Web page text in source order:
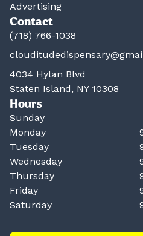
Advertising
Contact
(718) 766-1038
4034 Hylan Blvd
Staten Island, NY 10308
Hours
Sunday
Monday
Tuesday
Wednesday
Thursday
Friday
Saturday